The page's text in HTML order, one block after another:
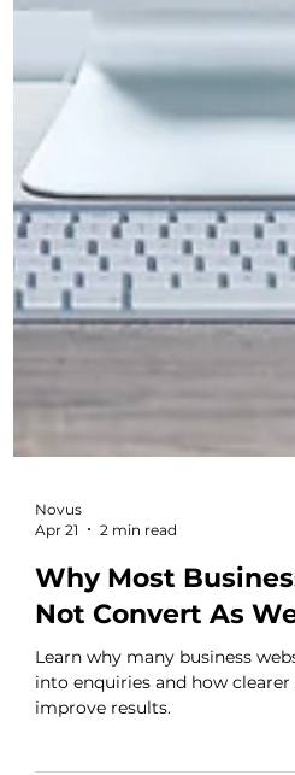
Novus
Apr 21
2 min read